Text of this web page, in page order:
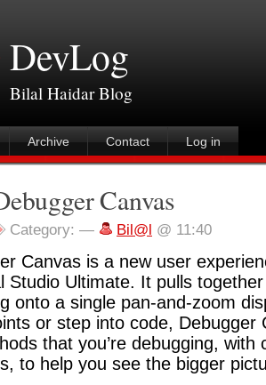
DevLog
Bilal Haidar Blog
Archive Contact Log in
Canvas
Category: — Bil@l @ 11:40
Canvas is a new user
Studio Ultimate. It pulls
onto a single pan-and-zoom
or step into code, Debugger
that you’re debugging, with
to help you see the bigger